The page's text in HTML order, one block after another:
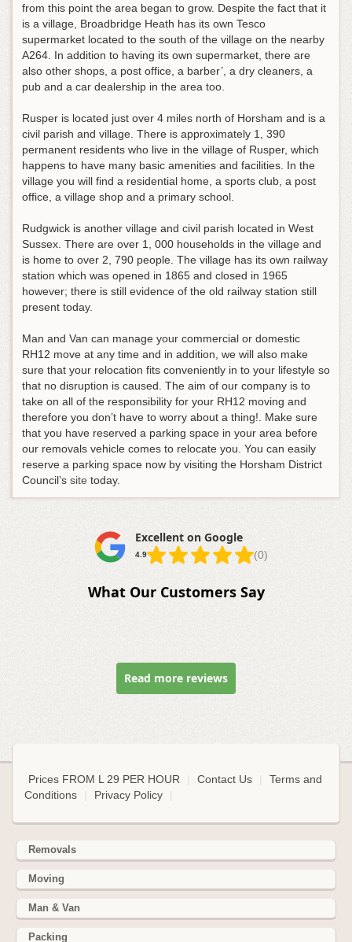
from this point the area began to grow. Despite the fact that it
is a village, Broadbridge Heath has its own Tesco
supermarket located to the south of the village on the nearby
A264. In addition to having its own supermarket, there are
also other shops, a post office, a barber’, a dry cleaners, a
pub and a car dealership in the area too.
Rusper is located just over 4 miles north of Horsham and is a
civil parish and village. There is approximately 1, 390
permanent residents who live in the village of Rusper, which
happens to have many basic amenities and facilities. In the
village you will find a residential home, a sports club, a post
office, a village shop and a primary school.
Rudgwick is another village and civil parish located in West
Sussex. There are over 1, 000 households in the village and
is home to over 2, 790 people. The village has its own railway
station which was opened in 1865 and closed in 1965
however; there is still evidence of the old railway station still
present today.
Man and Van can manage your commercial or domestic
RH12 move at any time and in addition, we will also make
sure that your relocation fits conveniently in to your lifestyle so
that no disruption is caused. The aim of our company is to
take on all of the responsibility for your RH12 moving and
therefore you don’t have to worry about a thing!. Make sure
that you have reserved a parking space in your area before
our removals vehicle comes to relocate you. You can easily
reserve a parking space now by visiting the Horsham District
Council’s site today.
Excellent on Google
4.9 (0)
What Our Customers Say
Read more reviews
Prices FROM L 29 PER HOUR Contact Us
Terms and
Conditions
Privacy Policy
Removals
Moving
Man & Van
Packing